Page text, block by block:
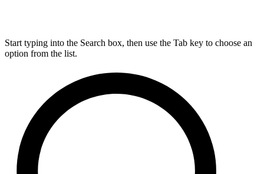
Start typing into the Search box, then use the Tab key to choose an
option from the list.